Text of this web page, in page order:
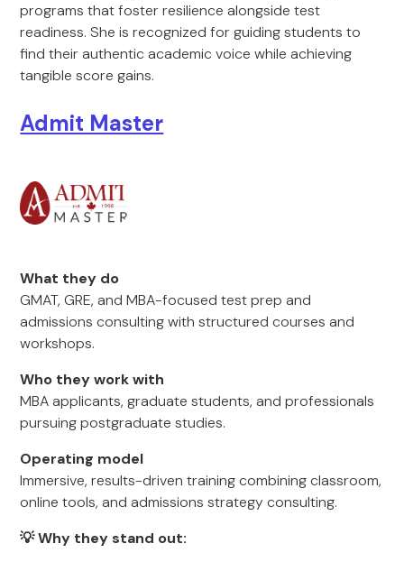
programs that foster resilience alongside test
readiness. She is recognized for guiding students to
find their authentic academic voice while achieving
tangible score gains.
Admit Master
What they do
GMAT, GRE, and MBA-focused test prep and
admissions consulting with structured courses and
workshops.
Who they work with
MBA applicants, graduate students, and professionals
pursuing postgraduate studies.
Operating model
Immersive, results-driven training combining classroom,
online tools, and admissions strategy consulting.
💡 Why they stand out: